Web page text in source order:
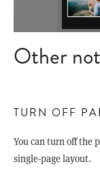
Other
TURN OFF
You can turn off the
single-page layout.